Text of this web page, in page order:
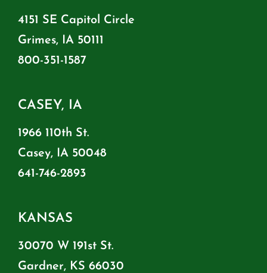
4151 SE Capitol Circle
Grimes, IA 50111
800-351-1587
CASEY, IA
1966 110th St.
Casey, IA 50048
641-746-2893
KANSAS
30070 W 191st St.
Gardner, KS 66030